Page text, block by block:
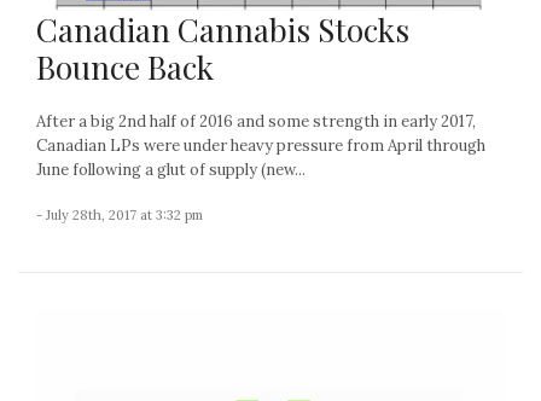
Canadian Cannabis Stocks
Bounce Back
After a big 2nd half of 2016 and some strength in early 2017,
Canadian LPs were under heavy pressure from April through
June following a glut of supply (new...
- July 28th, 2017 at 3:32 pm